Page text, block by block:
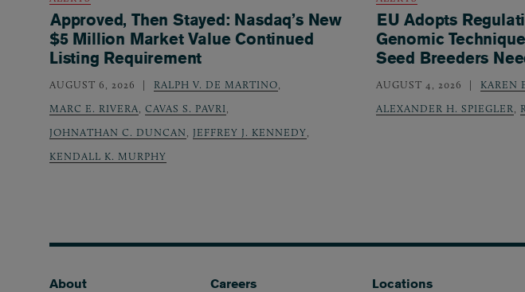
Approved, Then Stayed: Nasdaq’s New
$5 Million Market Value Continued
Listing Requirement
AUGUST 6, 2026 RALPH V. DE MARTINO
MARC E. RIVERA
CAVAS S. PAVRI
JOHNATHAN C. DUNCAN
JEFFREY J. KENNEDY
KENDALL K. MURPHY
EU Adopts
Genomic
Seed Breeders
AUGUST 4, 2026 KAREN
ALEXANDER H. SPIEGLER
Footer
About
Careers
Locations